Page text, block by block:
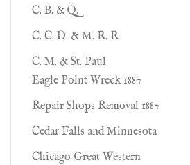
C. B. & Q.
C. C. D. & M. R. R
C. M. & St. Paul
Eagle Point Wreck 1887
Repair Shops Removal 1887
Cedar Falls and Minnesota
Chicago Great Western